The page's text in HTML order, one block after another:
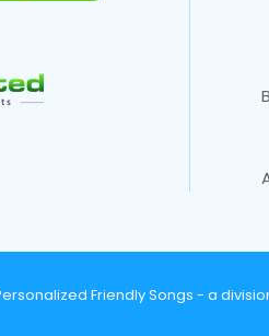
Friendly Songs - a